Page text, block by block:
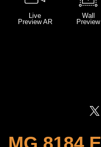
Live
Preview AR
Wall
Preview